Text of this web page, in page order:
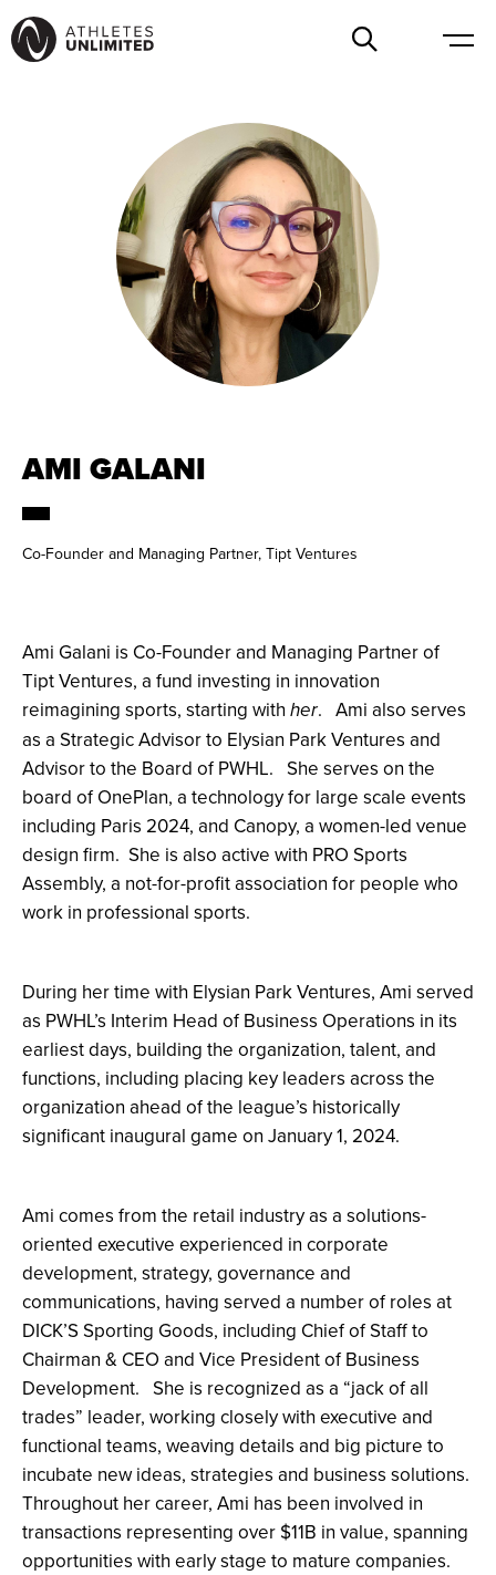
AMI GALANI
Co-Founder and Managing Partner, Tipt Ventures
Ami Galani is Co-Founder and Managing Partner of
Tipt Ventures, a fund investing in innovation
reimagining sports, starting with her. Ami also serves
as a Strategic Advisor to Elysian Park Ventures and
Advisor to the Board of PWHL. She serves on the
board of OnePlan, a technology for large scale events
including Paris 2024, and Canopy, a women-led venue
design firm. She is also active with PRO Sports
Assembly, a not-for-profit association for people who
work in professional sports.
During her time with Elysian Park Ventures, Ami served
as PWHL’s Interim Head of Business Operations in its
earliest days, building the organization, talent, and
functions, including placing key leaders across the
organization ahead of the league’s historically
significant inaugural game on January 1, 2024.
Ami comes from the retail industry as a solutions-
oriented executive experienced in corporate
development, strategy, governance and
communications, having served a number of roles at
DICK’S Sporting Goods, including Chief of Staff to
Chairman & CEO and Vice President of Business
Development. She is recognized as a “jack of all
trades” leader, working closely with executive and
functional teams, weaving details and big picture to
incubate new ideas, strategies and business solutions.
Throughout her career, Ami has been involved in
transactions representing over $11B in value, spanning
opportunities with early stage to mature companies.